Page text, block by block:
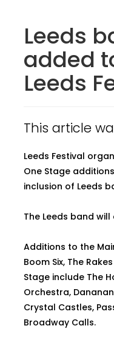
Leeds
added
Leeds
This article
Leeds Festival
One Stage
inclusion of Leeds
The Leeds band
Additions to the
Boom Six, The
Stage include The
Orchestra,
Crystal Castles,
Broadway Calls.